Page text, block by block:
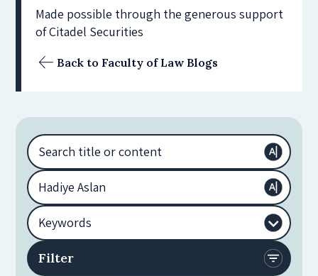
Made possible through the generous support
of Citadel Securities
Back to Faculty of Law Blogs